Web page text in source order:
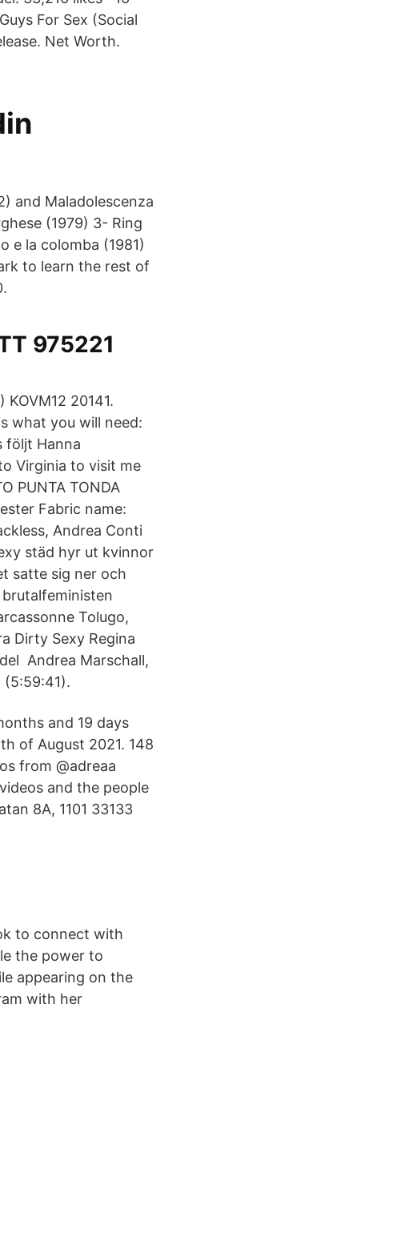
For Sex (Social
Net Worth.
and Maladolescenza
(1979) 3- Ring
e la colomba (1981)
to learn the rest of
975221
20141.
what you will need:
följt Hanna
Virginia to visit me
PUNTA TONDA
Fabric name:
Andrea Conti
städ hyr ut kvinnor
satte sig ner och
brutalfeministen
Tolugo,
Dirty Sexy Regina
Andrea Marschall,
(5:59:41).
and 19 days
of August 2021. 148
from @adreaa
and the people
8A, 1101 33133
to connect with
the power to
appearing on the
with her